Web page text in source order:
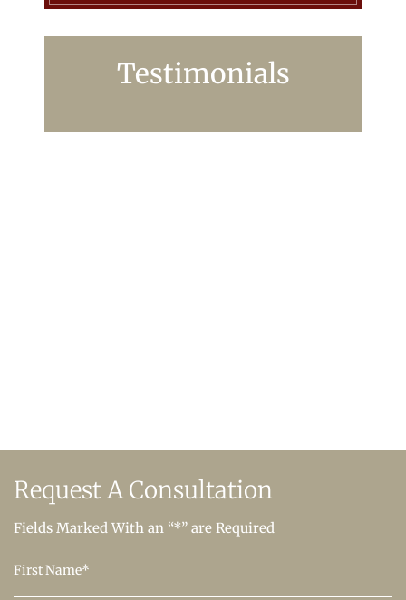
Testimonials
Request AConsultation
Fields Marked With an “*” are Required